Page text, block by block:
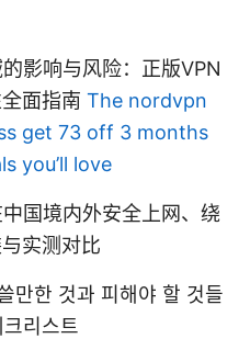
影响与风险：正版VPN
面指南 The nordvpn
get 73 off 3 months
you’ll love
国境内外安全上网、绕
实测对比
만한 것과 피해야 할 것들
리스트